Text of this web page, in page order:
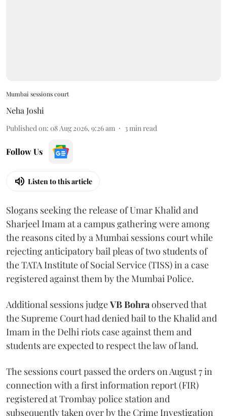
Mumbai sessions court
Neha Joshi
Published on: 08 Aug 2026, 9:26 am 3min read
Follow Us
Listen to this article
Slogans seeking the release of Umar Khalid and
Sharjeel Imam at a campus gathering were among
the reasons cited by a Mumbai sessions court while
rejecting anticipatory bail pleas of two students of
the TATA Institute of Social Service (TISS) in a case
registered against them by the Mumbai Police.
Additional sessions judgeVB Bohraobserved that
the Supreme Court had denied bail to the Khalid and
Imam in the Delhi riots case against them and
students are expected to respect the law of land.
The sessions court passed the orders on August 7 in
connection with a first information report (FIR)
registered at Trombay police station and
subsequently taken over by the Crime Investigation